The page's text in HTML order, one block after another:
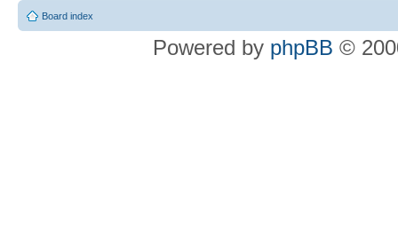
Board index
Powered by phpBB ©